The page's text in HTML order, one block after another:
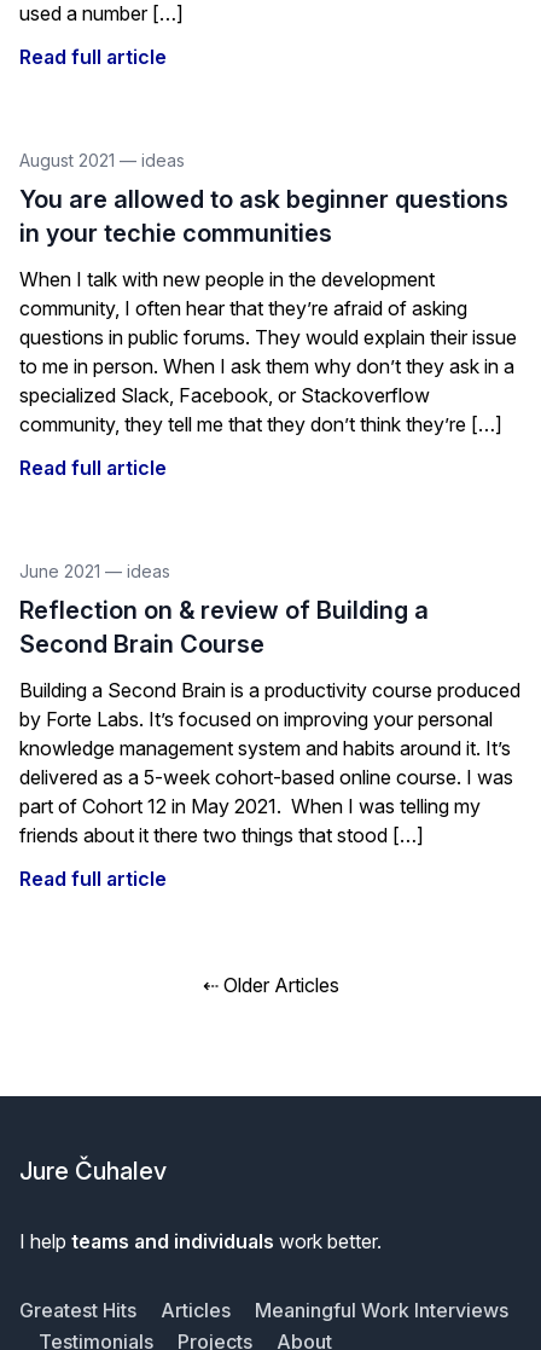
used a number […]
Read full article
August 2021 — ideas
You are allowed to ask beginner questions
in your techie communities
When I talk with new people in the development
community, I often hear that they’re afraid of asking
questions in public forums. They would explain their issue
to me in person. When I ask them why don’t they ask in a
specialized Slack, Facebook, or Stackoverflow
community, they tell me that they don’t think they’re […]
Read full article
June 2021 — ideas
Reflection on & review of Building a
Second Brain Course
Building a Second Brain is a productivity course produced
by Forte Labs. It’s focused on improving your personal
knowledge management system and habits around it. It’s
delivered as a 5-week cohort-based online course. I was
part of Cohort 12 in May 2021. When I was telling my
friends about it there two things that stood […]
Read full article
Posts
⇠ Older Articles
Jure Čuhalev
I help teams and individuals work better.
Greatest Hits Articles
Meaningful Work Interviews
Testimonials
Projects About